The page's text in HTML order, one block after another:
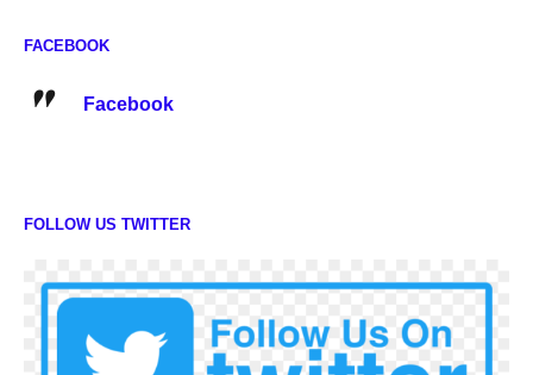
FACEBOOK
Facebook
FOLLOW US TWITTER